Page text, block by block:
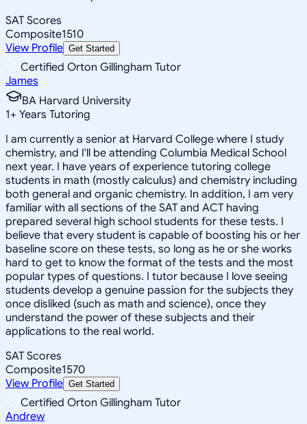
SAT Scores
Composite1510
View Profile Get Started
Certified Orton Gillingham Tutor
James
BA Harvard University
1+ Years Tutoring
I am currently a senior at Harvard College where I study
chemistry, and I'll be attending Columbia Medical School
next year. I have years of experience tutoring college
students in math (mostly calculus) and chemistry including
both general and organic chemistry. In addition, I am very
familiar with all sections of the SAT and ACT having
prepared several high school students for these tests. I
believe that every student is capable of boosting his or her
baseline score on these tests, so long as he or she works
hard to get to know the format of the tests and the most
popular types of questions. I tutor because I love seeing
students develop a genuine passion for the subjects they
once disliked (such as math and science), once they
understand the power of these subjects and their
applications to the real world.
SAT Scores
Composite1570
View Profile Get Started
Certified Orton Gillingham Tutor
Andrew